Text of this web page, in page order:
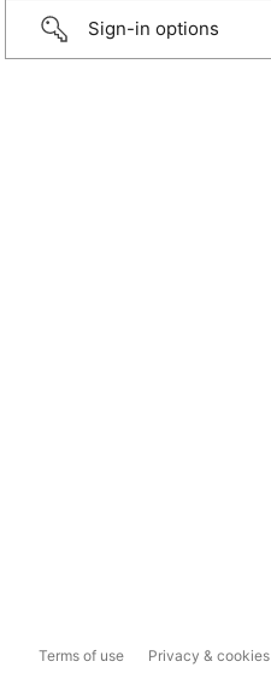
Sign-in options
Terms of use Privacy & cookies